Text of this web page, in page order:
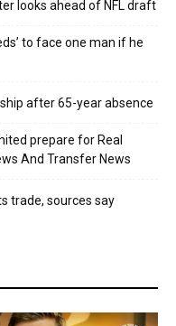
looks ahead of NFL draft
to face one man if he
after 65-year absence
prepare for Real
And Transfer News
trade, sources say